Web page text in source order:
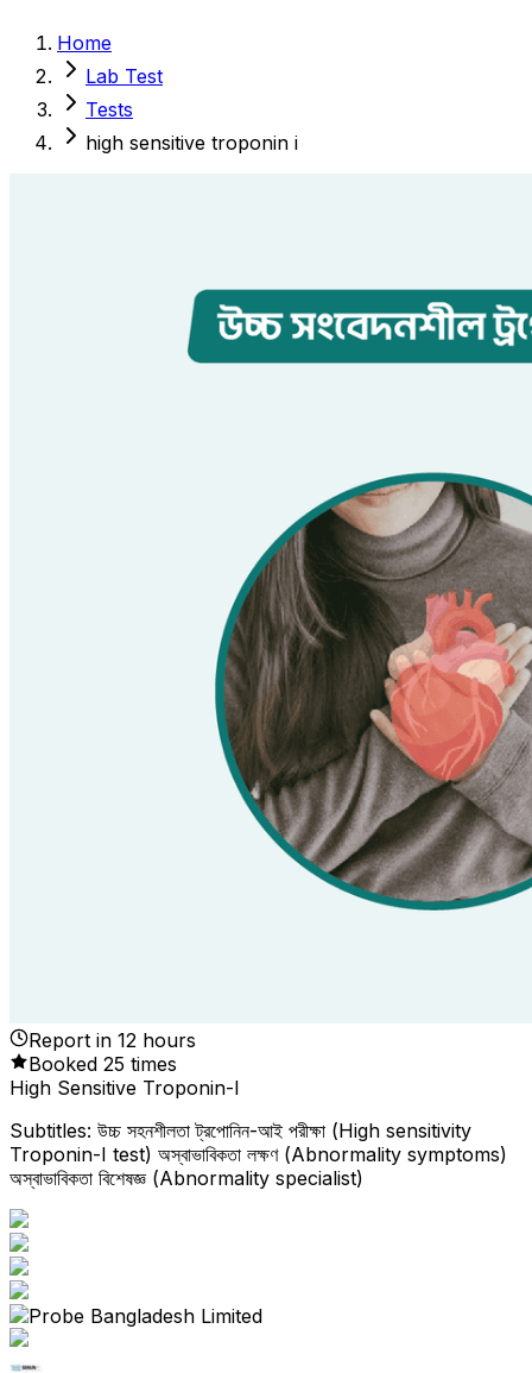
Home
Lab Test
Tests
high sensitive troponin i
Report in 12 hours
Booked 25 times
High Sensitive Troponin-I
Subtitles: উচ্চ সহনশীলতা ট্রপোনিন-আই পরীক্ষা (High sensitivity
Troponin-I test) অস্বাভাবিকতা লক্ষণ (Abnormality symptoms)
অস্বাভাবিকতা বিশেষজ্ঞ (Abnormality specialist)